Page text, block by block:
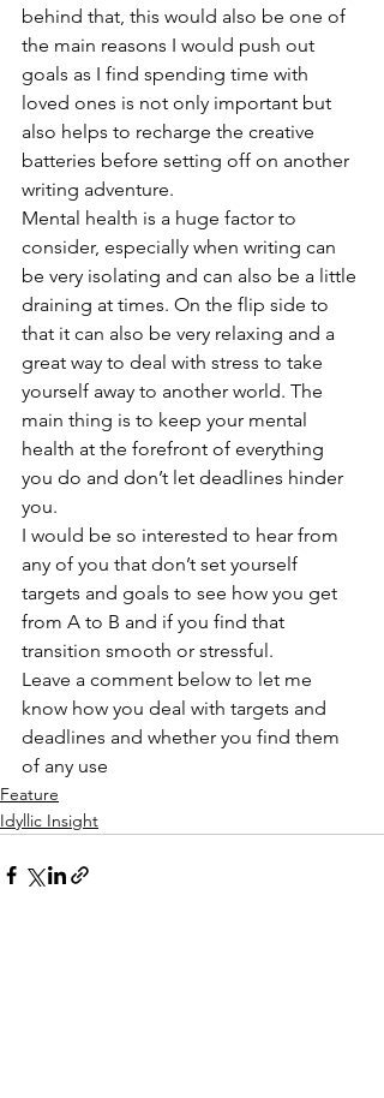
behind that, this would also be one of
the main reasons I would push out
goals as I find spending time with
loved ones is not only important but
also helps to recharge the creative
batteries before setting off on another
writing adventure.
Mental health is a huge factor to
consider, especially when writing can
be very isolating and can also be a little
draining at times. On the flip side to
that it can also be very relaxing and a
great way to deal with stress to take
yourself away to another world. The
main thing is to keep your mental
health at the forefront of everything
you do and don’t let deadlines hinder
you.
I would be so interested to hear from
any of you that don’t set yourself
targets and goals to see how you get
from A to B and if you find that
transition smooth or stressful.
Leave a comment below to let me
know how you deal with targets and
deadlines and whether you find them
of any use
Feature
Idyllic Insight